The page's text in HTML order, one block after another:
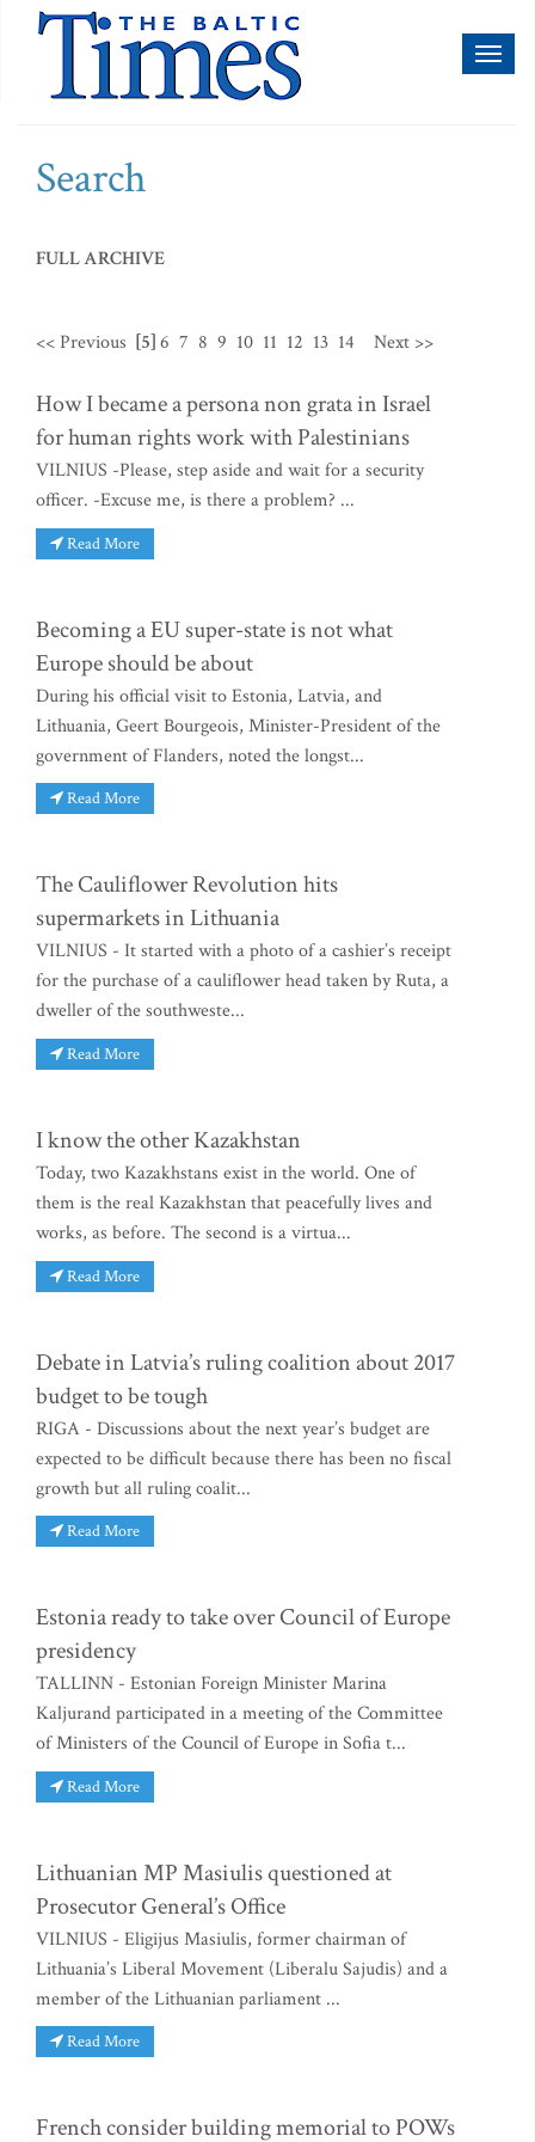
Search
FULL ARCHIVE
<< Previous [5]6 7 8 9 10 11 12 13 14 Next >>
How I became a persona non grata in Israel
for human rights work with Palestinians
VILNIUS -Please, step aside and wait for a security
officer. -Excuse me, is there a problem? ...
Read More
Becoming a EU super-state is not what
Europe should be about
During his official visit to Estonia, Latvia, and
Lithuania, Geert Bourgeois, Minister-President of the
government of Flanders, noted the longst...
Read More
The Cauliflower Revolution hits
supermarkets in Lithuania
VILNIUS - It started with a photo of a cashier’s receipt
for the purchase of a cauliflower head taken by Ruta, a
dweller of the southweste...
Read More
I know the other Kazakhstan
Today, two Kazakhstans exist in the world. One of
them is the real Kazakhstan that peacefully lives and
works, as before. The second is a virtua...
Read More
Debate in Latvia’s ruling coalition about 2017
budget to be tough
RIGA - Discussions about the next year’s budget are
expected to be difficult because there has been no fiscal
growth but all ruling coalit...
Read More
Estonia ready to take over Council of Europe
presidency
TALLINN - Estonian Foreign Minister Marina
Kaljurand participated in a meeting of the Committee
of Ministers of the Council of Europe in Sofia t...
Read More
Lithuanian MP Masiulis questioned at
Prosecutor General’s Office
VILNIUS - Eligijus Masiulis, former chairman of
Lithuania’s Liberal Movement (Liberalu Sajudis) and a
member of the Lithuanian parliament ...
Read More
French consider building memorial to POWs